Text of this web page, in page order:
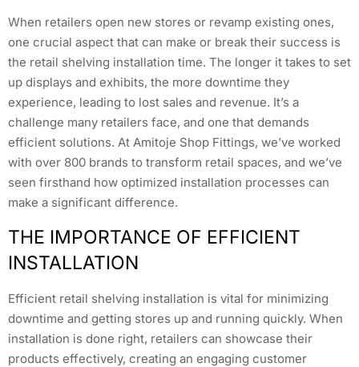
When retailers open new stores or revamp existing ones,
one crucial aspect that can make or break their success is
the retail shelving installation time. The longer it takes to set
up displays and exhibits, the more downtime they
experience, leading to lost sales and revenue. It’s a
challenge many retailers face, and one that demands
efficient solutions. At Amitoje Shop Fittings, we’ve worked
with over 800 brands to transform retail spaces, and we’ve
seen firsthand how optimized installation processes can
make a significant difference.
THE IMPORTANCE OF EFFICIENT
INSTALLATION
Efficient retail shelving installation is vital for minimizing
downtime and getting stores up and running quickly. When
installation is done right, retailers can showcase their
products effectively, creating an engaging customer